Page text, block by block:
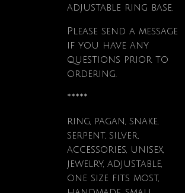
adjustable ring base.
Please send a message
if you have any
questions prior to
ordering.
*****
ring, pagan, snake,
serpent, silver,
accessories, unisex,
jewelry, adjustable,
one size fits most,